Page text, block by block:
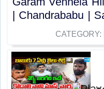
| Chandrababu |
CATEGORY: